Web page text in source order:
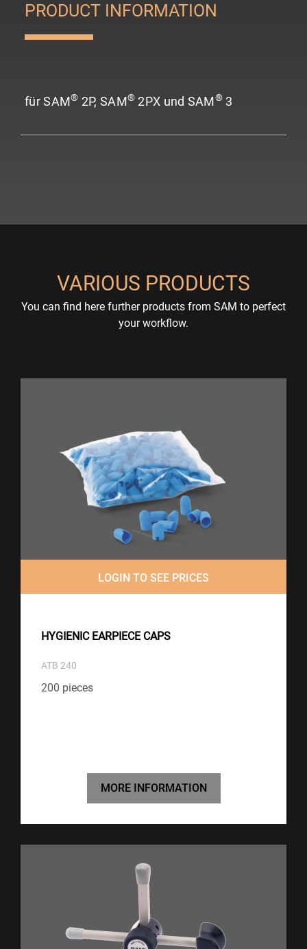
PRODUCT INFORMATION
für SAM® 2P, SAM® 2PX und SAM® 3
VARIOUS PRODUCTS
You can find here further products from SAM to perfect
your workflow.
LOGIN TO SEE PRICES
HYGIENIC EARPIECE CAPS
ATB 240
200 pieces
MORE INFORMATION